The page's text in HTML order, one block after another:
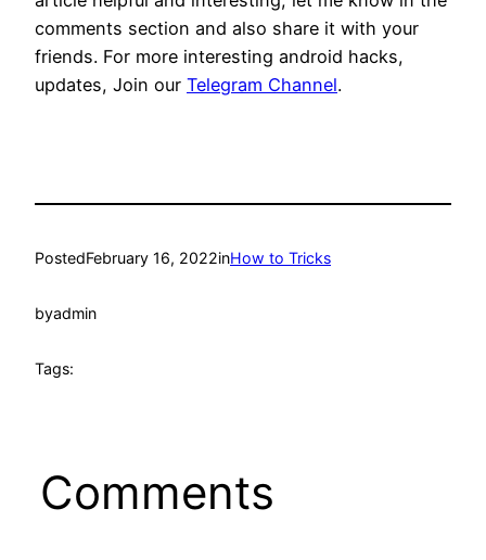
comments section and also share it with your
friends. For more interesting android hacks,
updates, Join our Telegram Channel.
PostedFebruary 16, 2022inHow to Tricks
byadmin
Tags:
Comments